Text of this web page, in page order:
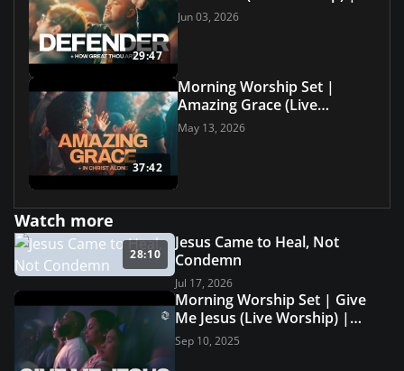
29:47
Grace Revolution Worship
Jun 03, 2026
37:42
Morning Worship Set |
Amazing Grace (Live
Worship) | Grace Revolution
Worship
May 13, 2026
Watch more
28:10
Jesus Came to Heal, Not
Condemn
Jul 17, 2026
Morning Worship Set | Give
Me Jesus (Live Worship) |
Grace Revolution Worship
Sep 10, 2025